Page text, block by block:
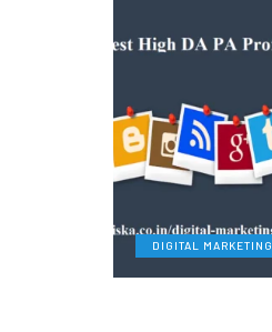
DIGITAL MARKETING